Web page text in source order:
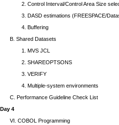
2. Control Interval/Control Area Size
3. DASD estimations (FREESPACE/
4. Buffering
B. Shared Datasets
1. MVS JCL
2. SHAREOPTSONS
3. VERIFY
4. Multiple-system environments
C. Performance Guideline Check List
Day 4
VI. COBOL Programming